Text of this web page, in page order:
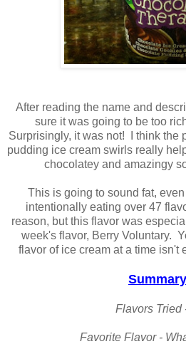
After reading the name and
sure it was going to be too
Surprisingly, it was not! I think the
pudding ice cream swirls really
chocolatey and amazingy
This is going to sound fat,
intentionally eating over 47
reason, but this flavor was
week's flavor, Berry Voluntary.
flavor of ice cream at a time
Flavors Tried
Favorite Flavor -